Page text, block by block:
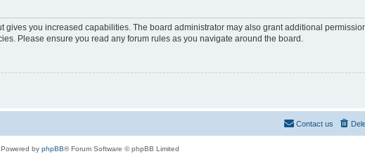
you increased capabilities. The board administrator may also grant additional
Please ensure you read any forum rules as you navigate around the board.
Contact us
Powered by phpBB® Forum Software © phpBB Limited